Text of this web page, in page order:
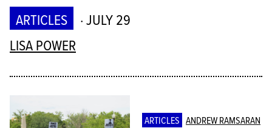
ARTICLES
· JULY 29
LISA POWER
ARTICLES ANDREW RAMSARAN